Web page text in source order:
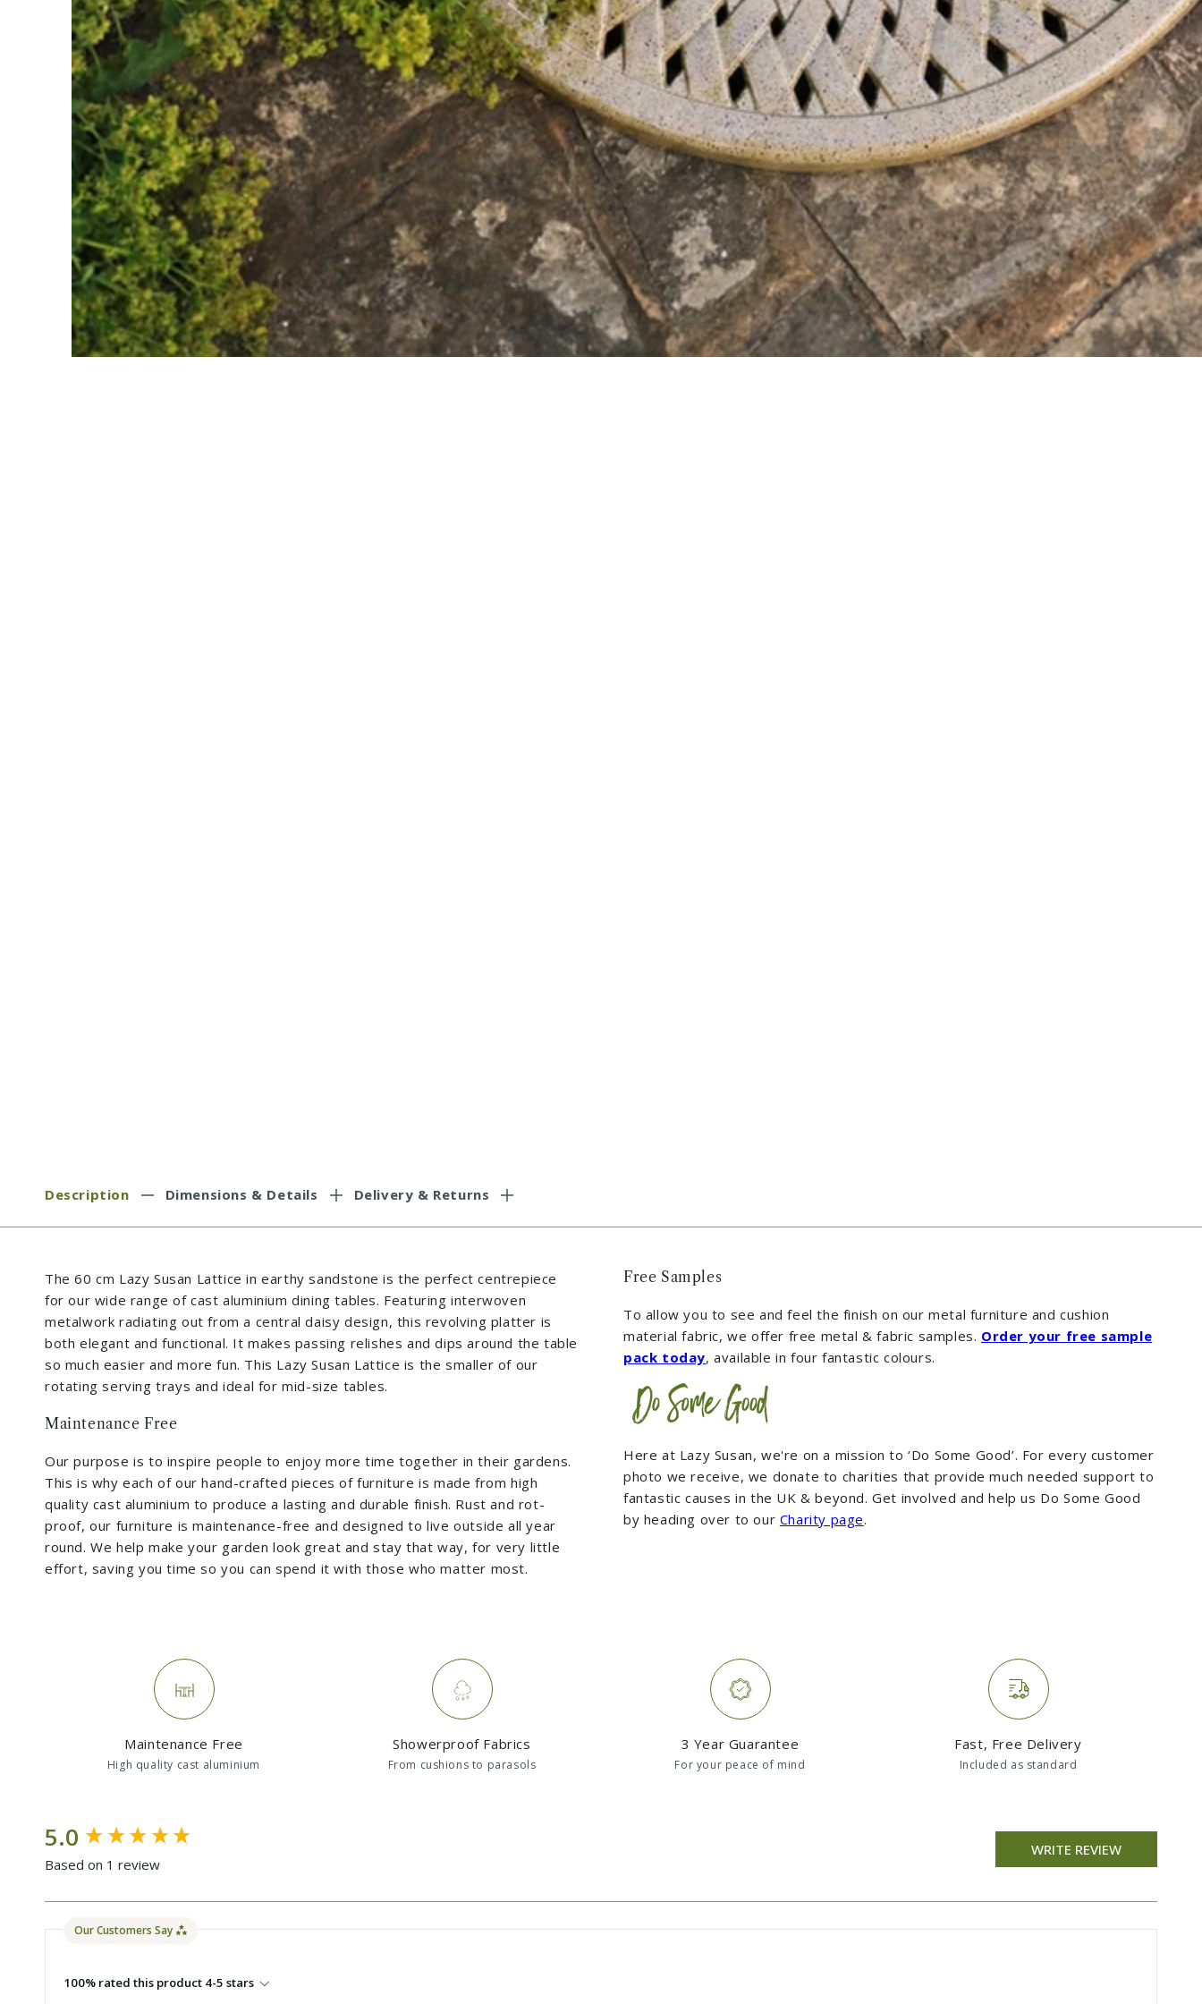
Description Dimensions & Details Delivery & Returns
The 60 cm Lazy Susan Lattice in earthy sandstone is the perfect centrepiece
for our wide range of cast aluminium dining tables. Featuring interwoven
metalwork radiating out from a central daisy design, this revolving platter is
both elegant and functional. It makes passing relishes and dips around the table
so much easier and more fun. This Lazy Susan Lattice is the smaller of our
rotating serving trays and ideal for mid-size tables.
Maintenance Free
Our purpose is to inspire people to enjoy more time together in their gardens.
This is why each of our hand-crafted pieces of furniture is made from high
quality cast aluminium to produce a lasting and durable finish. Rust and rot-
proof, our furniture is maintenance-free and designed to live outside all year
round. We help make your garden look great and stay that way, for very little
effort, saving you time so you can spend it with those who matter most.
Free Samples
To allow you to see and feel the finish on our metal furniture and cushion
material fabric, we offer free metal & fabric samples. Order your free sample
pack today, available in four fantastic colours.
Here at Lazy Susan, we're on a mission to ‘Do Some Good’. For every customer
photo we receive, we donate to charities that provide much needed support to
fantastic causes in the UK & beyond. Get involved and help us Do Some Good
by heading over to our Charity page.
Maintenance Free
High quality cast aluminium
Showerproof Fabrics
From cushions to parasols
3 Year Guarantee
For your peace of mind
Fast, Free Delivery
Included as standard
5.0
Based on 1 review
WRITE REVIEW
Our Customers Say
100% rated this product 4-5 stars
New content loaded